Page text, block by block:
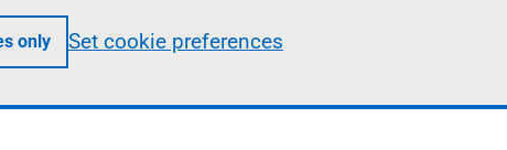
only Set cookie preferences